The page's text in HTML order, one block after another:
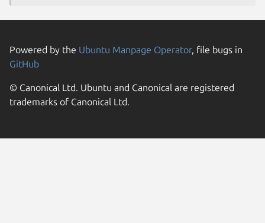
Powered by the Ubuntu Manpage Operator, file bugs in
GitHub
© Canonical Ltd. Ubuntu and Canonical are registered
trademarks of Canonical Ltd.